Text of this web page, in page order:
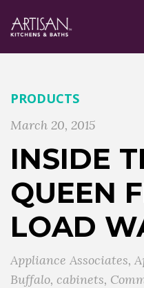
PRODUCTS
March 20, 2015
INSIDE
QUEEN
LOAD
Appliance Associates,
Buffalo, cabinets,